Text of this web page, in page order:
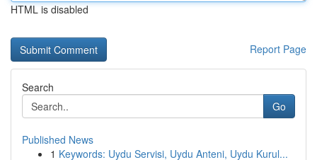
HTML is disabled
Report Page
Search
Go
Published News
1 Keywords: Uydu Servisi, Uydu Anteni, Uydu Kurul...